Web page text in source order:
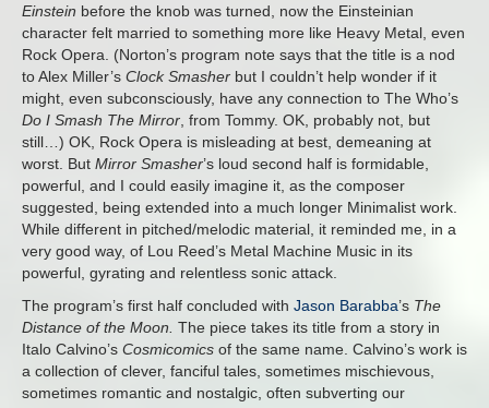
Einstein before the knob was turned, now the Einsteinian
character felt married to something more like Heavy Metal, even
Rock Opera. (Norton’s program note says that the title is a nod
to Alex Miller’s Clock Smasher but I couldn’t help wonder if it
might, even subconsciously, have any connection to The Who’s
Do I Smash The Mirror, from Tommy. OK, probably not, but
still…) OK, Rock Opera is misleading at best, demeaning at
worst. But Mirror Smasher’s loud second half is formidable,
powerful, and I could easily imagine it, as the composer
suggested, being extended into a much longer Minimalist work.
While different in pitched/melodic material, it reminded me, in a
very good way, of Lou Reed’s Metal Machine Music in its
powerful, gyrating and relentless sonic attack.
The program’s first half concluded with Jason Barabba’s The
Distance of the Moon. The piece takes its title from a story in
Italo Calvino’s Cosmicomics of the same name. Calvino’s work is
a collection of clever, fanciful tales, sometimes mischievous,
sometimes romantic and nostalgic, often subverting our